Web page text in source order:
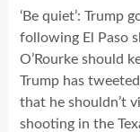
‘Be quiet’: Trump
following El Paso
O’Rourke should
Trump has
that he shouldn’t
shooting in the